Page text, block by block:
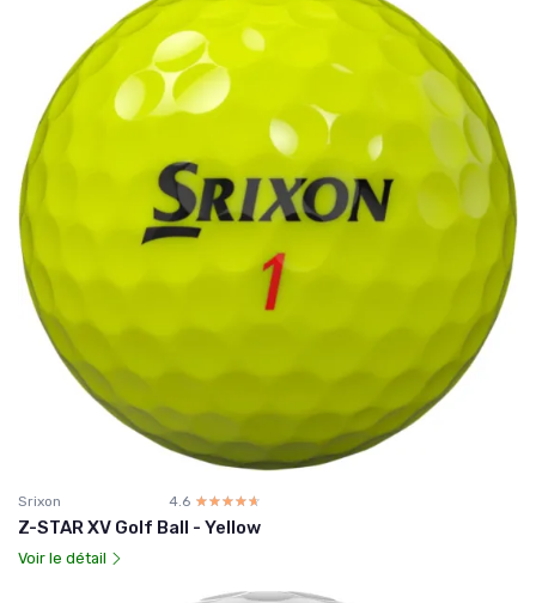
Srixon 4.6 ☆☆☆☆☆
★★★★★
Z-STAR XV Golf Ball - Yellow
Voir le détail